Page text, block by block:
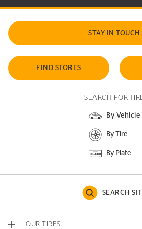
STAY IN TOUCH
FIND STORES
SEARCH FOR
By Vehicle
By Tire
By Plate
SEARCH
OUR TIRES